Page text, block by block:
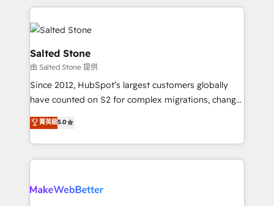
partner built to solve both.
obsessed INSIDEA helps growing companies turn
HubSpot into a revenue engine. We onboard your
team, migrate your data, and build AI-powered
workflows that drive adoption from week one, in
your time zone. What we do: ➤ Onboarding: Live in
weeks, with workflows built around your business,
not a template. ➤ Migration: Move from any legacy
CRM. Zero downtime, full data integrity. ➤
Implementation: Configure HubSpot to run your
revenue process. Sales, marketing, and service wired
rollouts, adoption coaching. Buying HubSpot,
Salted Stone
由 Salted Stone 提供
Since 2012, HubSpot’s largest customers globally
have counted on S2 for complex migrations, change
management, systems integration, and creative
solutions that deliver measurable impact and
transform brand experiences As one of the few full-
service creative agencies in the HubSpot
winning design to build scalable, globally
菁英級5.0